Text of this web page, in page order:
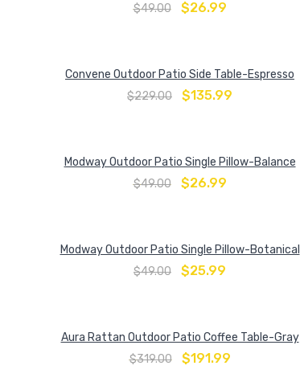
$49.00 $26.99
Convene Outdoor Patio Side Table-Espresso
$229.00 $135.99
Modway Outdoor Patio Single Pillow-Balance
$49.00 $26.99
Modway Outdoor Patio Single Pillow-Botanical
$49.00 $25.99
Aura Rattan Outdoor Patio Coffee Table-Gray
$319.00 $191.99